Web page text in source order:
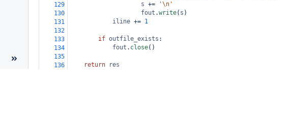
129
s +=
'\n'
130
fout .write( s )
131
iline += 1
132
133
if outfile_exists :
134
fout . close()
135
136
return res